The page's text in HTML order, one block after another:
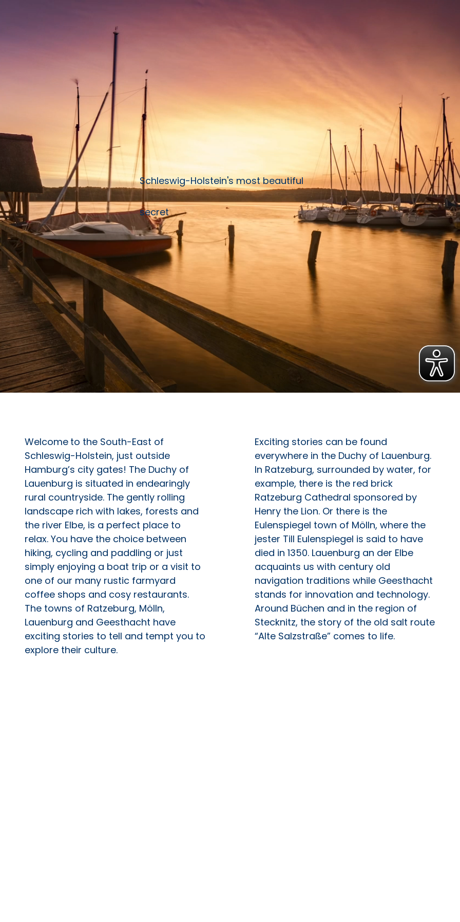
Schleswig-Holstein's most beautiful
secret
Welcome to the South-East of
Schleswig-Holstein, just outside
Hamburg’s city gates! The Duchy of
Lauenburg is situated in endearingly
rural countryside. The gently rolling
landscape rich with lakes, forests and
the river Elbe, is a perfect place to
relax. You have the choice between
hiking, cycling and paddling or just
simply enjoying a boat trip or a visit to
one of our many rustic farmyard
coffee shops and cosy restaurants.
The towns of Ratzeburg, Mölln,
Lauenburg and Geesthacht have
exciting stories to tell and tempt you to
explore their culture.
Exciting stories can be found
everywhere in the Duchy of Lauenburg.
In Ratzeburg, surrounded by water, for
example, there is the red brick
Ratzeburg Cathedral sponsored by
Henry the Lion. Or there is the
Eulenspiegel town of Mölln, where the
jester Till Eulenspiegel is said to have
died in 1350. Lauenburg an der Elbe
acquaints us with century old
navigation traditions while Geesthacht
stands for innovation and technology.
Around Büchen and in the region of
Stecknitz, the story of the old salt route
“Alte Salzstraße” comes to life.